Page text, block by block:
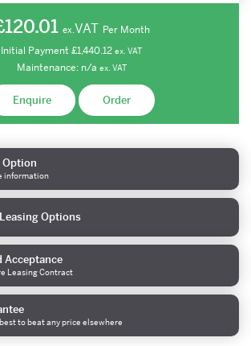
ex.VAT Per Month
Initial Payment £1,440.12 ex. VAT
Maintenance: n/a ex. VAT
Enquire Order
Option
information
Options
Acceptance
Leasing Contract
to beat any price elsewhere